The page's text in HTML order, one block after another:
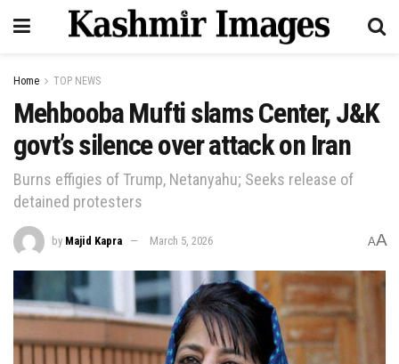
Home TOP NEWS
Mehbooba Mufti slams Center, J&K
govt’s silence over attack on Iran
Burns effigies of Trump, Netanyahu; Seeks release of
detained protesters
by Majid Kapra March 5, 2026 AA